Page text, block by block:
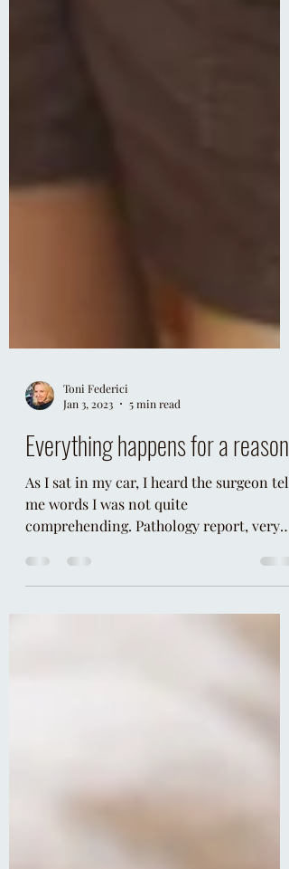
Toni Federici
Everything happens for a reason
me words I was not quite
comprehending. Pathology report, very
rare, carcinoid, nuclear medici